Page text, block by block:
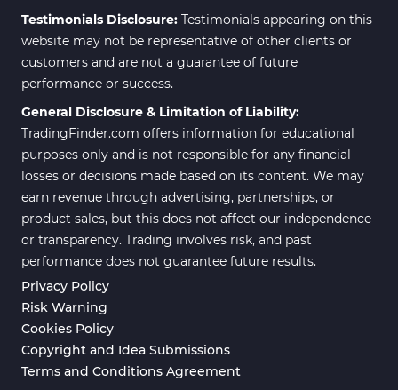
Testimonials Disclosure: Testimonials appearing on this
website may not be representative of other clients or
customers and are not a guarantee of future
performance or success.
General Disclosure & Limitation of Liability:
TradingFinder.com offers information for educational
purposes only and is not responsible for any financial
losses or decisions made based on its content. We may
earn revenue through advertising, partnerships, or
product sales, but this does not affect our independence
or transparency. Trading involves risk, and past
performance does not guarantee future results.
Privacy Policy
Risk Warning
Cookies Policy
Copyright and Idea Submissions
Terms and Conditions Agreement